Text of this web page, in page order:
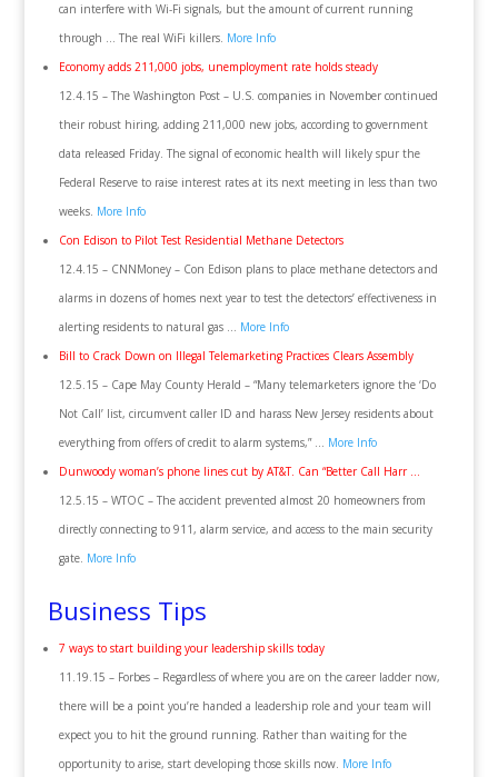
can interfere with Wi-Fi signals, but the amount of current running
through … The real WiFi killers. More Info
Economy adds 211,000 jobs, unemployment rate holds steady
12.4.15 – The Washington Post – U.S. companies in November continued
their robust hiring, adding 211,000 new jobs, according to government
data released Friday. The signal of economic health will likely spur the
Federal Reserve to raise interest rates at its next meeting in less than two
weeks. More Info
Con Edison to Pilot Test Residential Methane Detectors
12.4.15 – CNNMoney – Con Edison plans to place methane detectors and
alarms in dozens of homes next year to test the detectors’ effectiveness in
alerting residents to natural gas … More Info
Bill to Crack Down on Illegal Telemarketing Practices Clears Assembly
12.5.15 – Cape May County Herald – “Many telemarketers ignore the ‘Do
Not Call’ list, circumvent caller ID and harass New Jersey residents about
everything from offers of credit to alarm systems,” … More Info
Dunwoody woman’s phone lines cut by AT&T. Can “Better Call Harr …
12.5.15 – WTOC – The accident prevented almost 20 homeowners from
directly connecting to 911, alarm service, and access to the main security
gate. More Info
Business Tips
7 ways to start building your leadership skills today
11.19.15 – Forbes – Regardless of where you are on the career ladder now,
there will be a point you’re handed a leadership role and your team will
expect you to hit the ground running. Rather than waiting for the
opportunity to arise, start developing those skills now. More Info